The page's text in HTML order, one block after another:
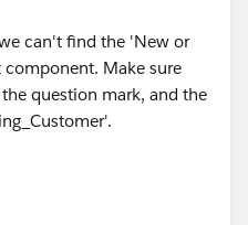
can't find the 'New or
Make sure
question mark, and the